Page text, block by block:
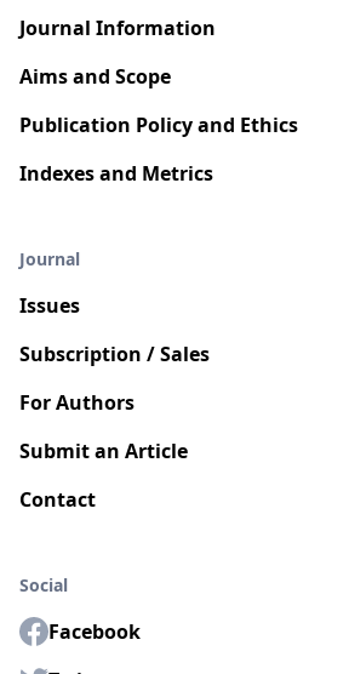
Journal Information
Aims and Scope
Publication Policy and Ethics
Indexes and Metrics
Journal
Issues
Subscription / Sales
For Authors
Submit an Article
Contact
Social
Facebook